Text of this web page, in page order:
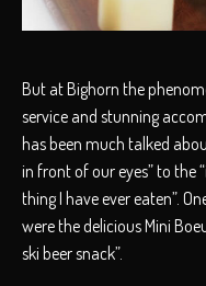
But at Bighorn the
service and stunning
has been much talked
in front of our eyes” to the
thing I have ever eaten”.
were the delicious Mini
ski beer snack”.